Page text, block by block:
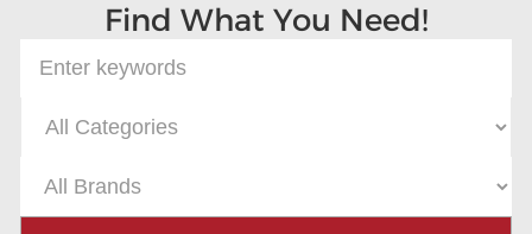
Find What You Need!